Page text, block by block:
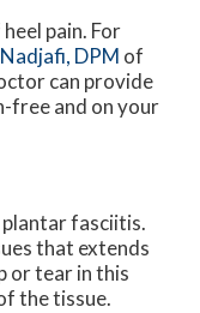
pain. For
DPM of
can provide
free and on your
fasciitis.
that extends
or tear in this
the tissue.